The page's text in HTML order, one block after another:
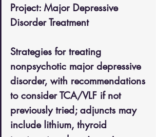
Project: Major Depressive
Disorder Treatment
Strategies for treating
nonpsychotic major depressive
disorder, with recommendations
to consider TCA/VLF if not
previously tried; adjuncts may
include lithium, thyroid